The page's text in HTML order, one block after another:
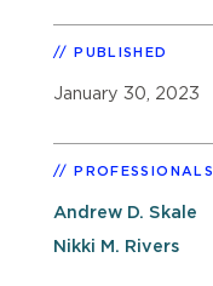
PUBLISHED
January 30, 2023
PROFESSIONALS
Andrew D. Skale
Nikki M. Rivers